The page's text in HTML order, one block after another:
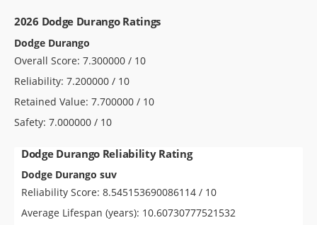
2026 Dodge Durango Ratings
Dodge Durango
Overall Score: 7.300000 / 10
Reliability: 7.200000 / 10
Retained Value: 7.700000 / 10
Safety: 7.000000 / 10
Dodge Durango Reliability Rating
Dodge Durango suv
Reliability Score: 8.545153690086114 / 10
Average Lifespan (years): 10.60730777521532